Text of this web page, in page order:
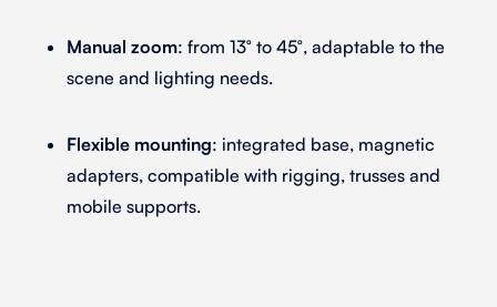
Manual zoom: from 13° to 45°, adaptable to the
scene and lighting needs.
Flexible mounting: integrated base, magnetic
adapters, compatible with rigging, trusses and
mobile supports.